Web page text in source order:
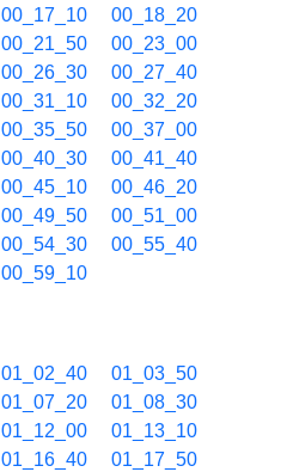
00_17_10
00_18_20
00_21_50
00_23_00
00_26_30
00_27_40
00_31_10
00_32_20
00_35_50
00_37_00
00_40_30
00_41_40
00_45_10
00_46_20
00_49_50
00_51_00
00_54_30
00_55_40
00_59_10
01_02_40
01_03_50
01_07_20
01_08_30
01_12_00
01_13_10
01_16_40
01_17_50